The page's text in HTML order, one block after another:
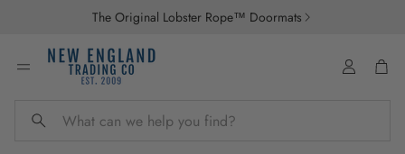
The Original Lobster Rope™ Doormats
Search
Account